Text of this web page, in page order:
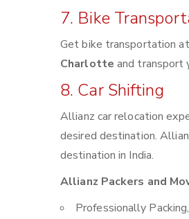
7. Bike
Get bike transportation
Charlotte and transport
8. Car Shifting
Allianz car relocation
desired destination.
destination in India.
Allianz Packers and
Professionally